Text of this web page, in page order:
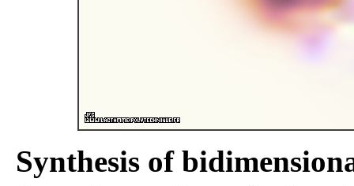
Synthesis of